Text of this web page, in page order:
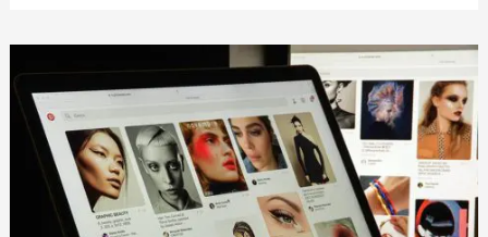
SEO
Keyword
Need